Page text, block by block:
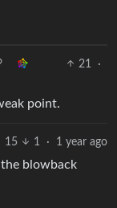
21
·
point.
15 1 · 1 year ago
the blowback